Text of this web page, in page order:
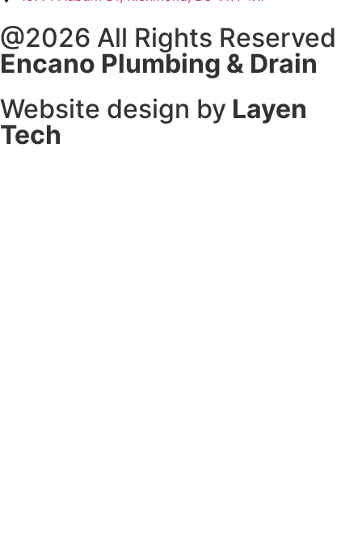
@2026 All Rights Reserved
Encano Plumbing & Drain
Website design by Layen
Tech